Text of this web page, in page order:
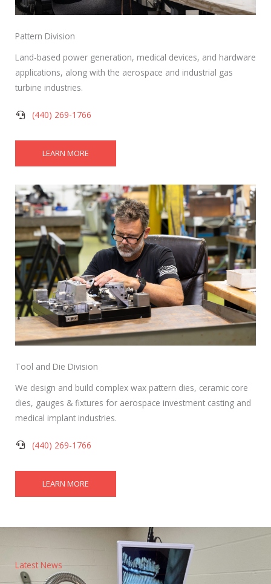
Pattern Division
Land-based power generation, medical devices, and hardware
applications, along with the aerospace and industrial gas
turbine industries.
(440) 269-1766
LEARN MORE
Tool and Die Division
We design and build complex wax pattern dies, ceramic core
dies, gauges & fixtures for aerospace investment casting and
medical implant industries.
(440) 269-1766
LEARN MORE
Latest News